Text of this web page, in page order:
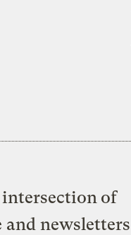
of
and newsletters